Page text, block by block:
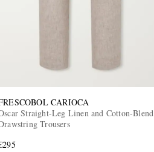
CARIOCA
Straight-Leg Linen and Cotton-Blend
Trousers